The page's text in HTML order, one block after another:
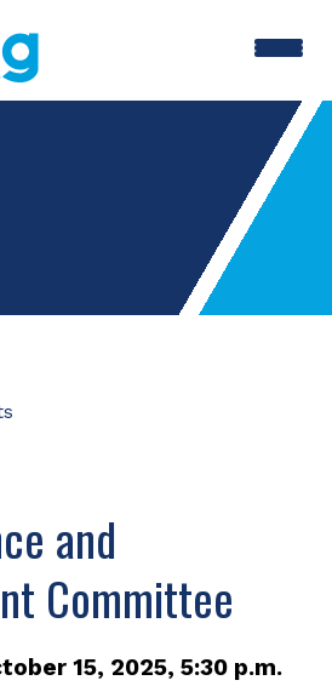
and
Committee
15, 2025, 5:30 p.m.